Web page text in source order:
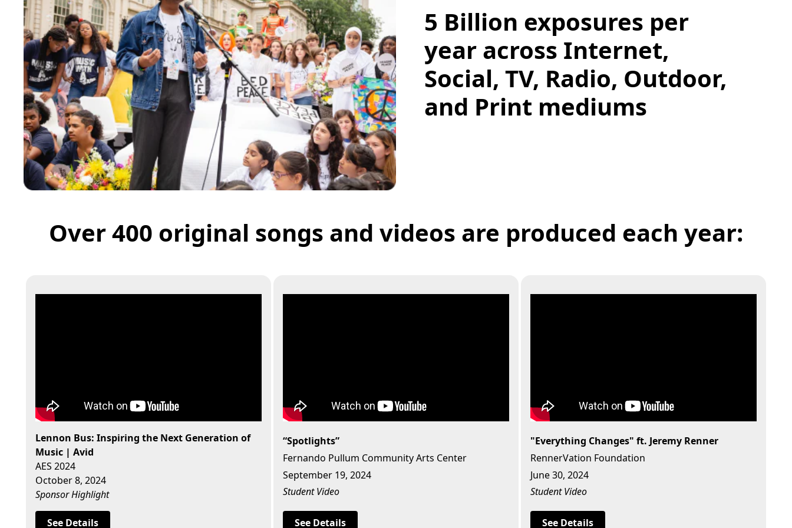
5 Billion exposures per
year across Internet,
Social, TV, Radio, Outdoor,
and Print mediums
Over 400 original songs and videos are produced each year:
Lennon Bus: Inspiring the Next Generation of
Music | Avid
AES 2024
October 8, 2024
Sponsor Highlight
See Details
“Spotlights”
Fernando Pullum Community Arts Center
September 19, 2024
Student Video
See Details
"Everything Changes" ft. Jeremy Renner
RennerVation Foundation
June 30, 2024
Student Video
See Details